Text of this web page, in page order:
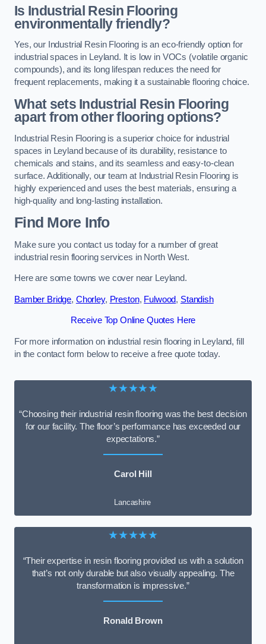
Is Industrial Resin Flooring
environmentally friendly?
Yes, our Industrial Resin Flooring is an eco-friendly option for
industrial spaces in Leyland. It is low in VOCs (volatile organic
compounds), and its long lifespan reduces the need for
frequent replacements, making it a sustainable flooring choice.
What sets Industrial Resin Flooring
apart from other flooring options?
Industrial Resin Flooring is a superior choice for industrial
spaces in Leyland because of its durability, resistance to
chemicals and stains, and its seamless and easy-to-clean
surface. Additionally, our team at Industrial Resin Flooring is
highly experienced and uses the best materials, ensuring a
high-quality and long-lasting installation.
Find More Info
Make sure you contact us today for a number of great
industrial resin flooring services in North West.
Here are some towns we cover near Leyland.
Bamber Bridge, Chorley, Preston, Fulwood, Standish
Receive Top Online Quotes Here
For more information on industrial resin flooring in Leyland, fill
in the contact form below to receive a free quote today.
★★★★★
“Choosing their industrial resin flooring was the best decision
for our facility. The floor’s performance has exceeded our
expectations.”
Carol Hill
Lancashire
★★★★★
“Their expertise in resin flooring provided us with a solution
that’s not only durable but also visually appealing. The
transformation is impressive.”
Ronald Brown